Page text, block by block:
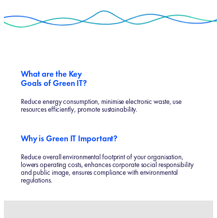
What are the Key
Goals of Green IT?
Reduce energy consumption, minimise electronic waste, use
resources efficiently, promote sustainability.
Why is Green IT Important?
Reduce overall environmental footprint of your organisation,
lowers operating costs, enhances corporate social responsibility
and public image, ensures compliance with environmental
regulations.